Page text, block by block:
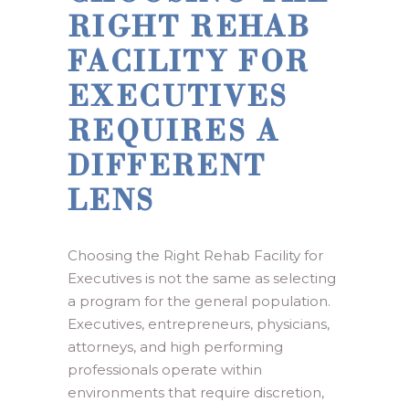
RIGHT REHAB
FACILITY FOR
EXECUTIVES
REQUIRES A
DIFFERENT
LENS
Choosing the Right Rehab Facility for
Executives is not the same as selecting
a program for the general population.
Executives, entrepreneurs, physicians,
attorneys, and high performing
professionals operate within
environments that require discretion,